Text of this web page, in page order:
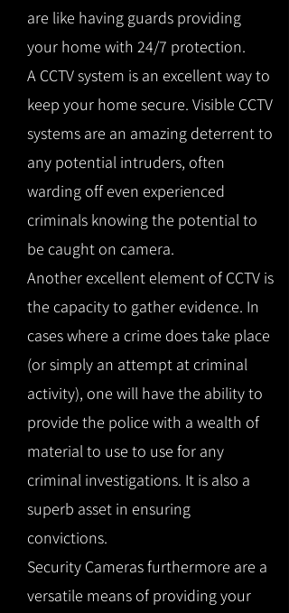
are like having guards providing
your home with 24/7 protection.
A CCTV system is an excellent way to
keep your home secure. Visible CCTV
systems are an amazing deterrent to
any potential intruders, often
warding off even experienced
criminals knowing the potential to
be caught on camera.
Another excellent element of CCTV is
the capacity to gather evidence. In
cases where a crime does take place
(or simply an attempt at criminal
activity), one will have the ability to
provide the police with a wealth of
material to use to use for any
criminal investigations. It is also a
superb asset in ensuring
convictions.
Security Cameras furthermore are a
versatile means of providing your